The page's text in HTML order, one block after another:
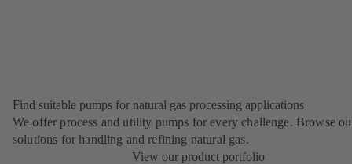
Find suitable pumps for natural gas processing applications
We offer process and utility pumps for every challenge. Browse
solutions for handling and refining natural gas.
View our product portfolio